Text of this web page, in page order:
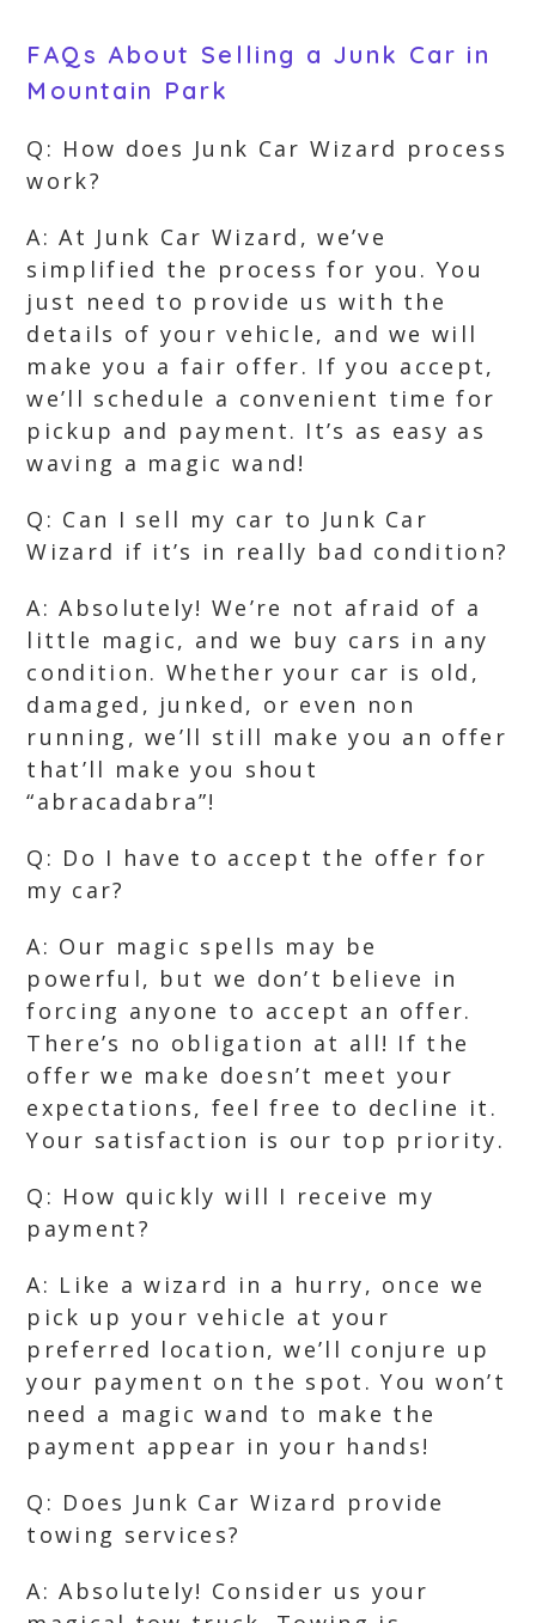
FAQs About Selling a Junk Car in
Mountain Park
Q: How does Junk Car Wizard process
work?
A: At Junk Car Wizard, we’ve
simplified the process for you. You
just need to provide us with the
details of your vehicle, and we will
make you a fair offer. If you accept,
we’ll schedule a convenient time for
pickup and payment. It’s as easy as
waving a magic wand!
Q: Can I sell my car to Junk Car
Wizard if it’s in really bad condition?
A: Absolutely! We’re not afraid of a
little magic, and we buy cars in any
condition. Whether your car is old,
damaged, junked, or even non
running, we’ll still make you an offer
that’ll make you shout
“abracadabra”!
Q: Do I have to accept the offer for
my car?
A: Our magic spells may be
powerful, but we don’t believe in
forcing anyone to accept an offer.
There’s no obligation at all! If the
offer we make doesn’t meet your
expectations, feel free to decline it.
Your satisfaction is our top priority.
Q: How quickly will I receive my
payment?
A: Like a wizard in a hurry, once we
pick up your vehicle at your
preferred location, we’ll conjure up
your payment on the spot. You won’t
need a magic wand to make the
payment appear in your hands!
Q: Does Junk Car Wizard provide
towing services?
A: Absolutely! Consider us your